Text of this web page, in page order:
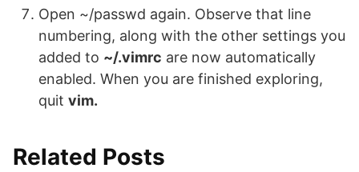
Open ~/passwd again. Observe that line
numbering, along with the other settings you
added to ~/.vimrc are now automatically
enabled. When you are finished exploring,
quit vim.
Related Posts